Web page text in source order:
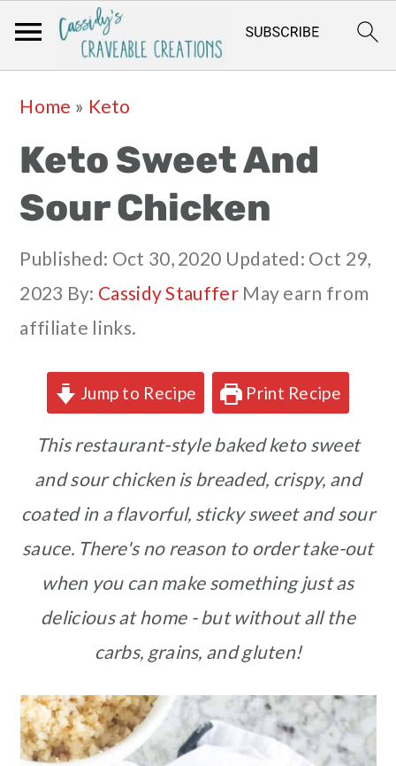
primary
navigation
main
content
primary
sidebar
footer
Home » Keto
Keto Sweet And
Sour Chicken
Published: Oct 30, 2020 Updated: Oct 29,
2023 By: Cassidy StaufferMay earn from
affiliate links.
Jump to Recipe Print Recipe
This restaurant-style baked keto sweet
and sour chicken is breaded, crispy, and
coated in a flavorful, sticky sweet and sour
sauce. There's no reason to order take-out
when you can make something just as
delicious at home - but without all the
carbs, grains, and gluten!